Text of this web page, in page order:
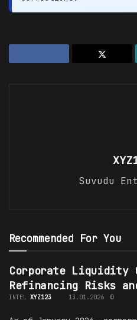
Suvudu
Recommended For You
Corporate Liquidity
Refinancing Risks
INTEL XYZ123 13.01.2026 0